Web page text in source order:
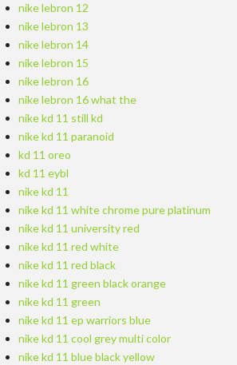
nike lebron 12
nike lebron 13
nike lebron 14
nike lebron 15
nike lebron 16
nike lebron 16 what the
nike kd 11 still kd
nike kd 11 paranoid
kd 11 oreo
kd 11 eybl
nike kd 11
nike kd 11 white chrome pure platinum
nike kd 11 university red
nike kd 11 red white
nike kd 11 red black
nike kd 11 green black orange
nike kd 11 green
nike kd 11 ep warriors blue
nike kd 11 cool grey multi color
nike kd 11 blue black yellow